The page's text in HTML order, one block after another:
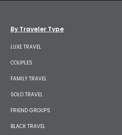
By Traveler Type
LUXE TRAVEL
COUPLES
FAMILY TRAVEL
SOLO TRAVEL
FRIEND GROUPS
BLACK TRAVEL